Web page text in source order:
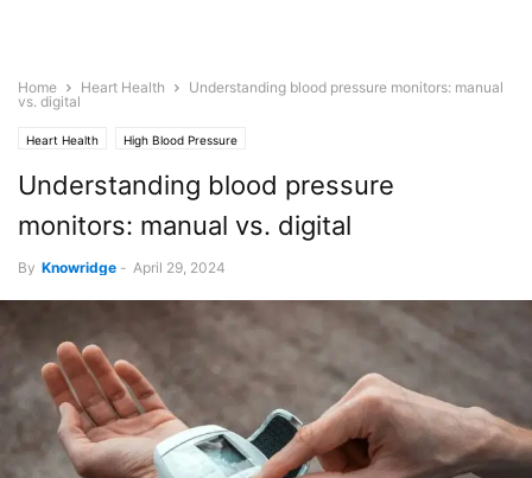
Home Heart Health
Understanding blood pressure monitors: manual
vs. digital
Heart Health High Blood Pressure
Understanding blood pressure
monitors: manual vs. digital
By Knowridge - April 29, 2024